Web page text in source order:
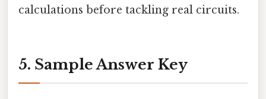
calculations before tackling real circuits.
5. Sample Answer Key